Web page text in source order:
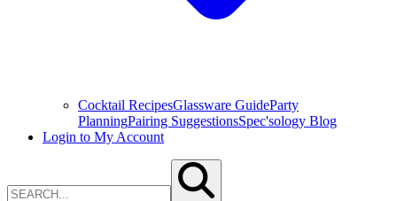
Cocktail RecipesGlassware GuideParty
PlanningPairing SuggestionsSpec'sology Blog
Login to My Account